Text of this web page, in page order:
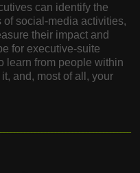
can identify the
social-media activities,
their impact and
for executive-suite
learn from people within
and, most of all, your